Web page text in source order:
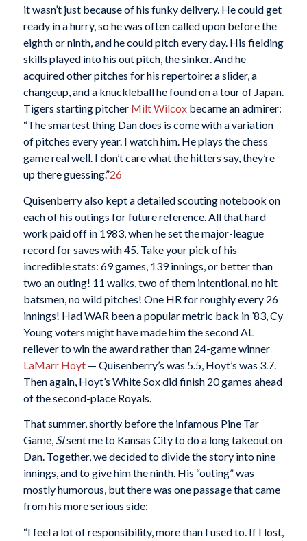
it wasn’t just because of his funky delivery. He could get
ready in a hurry, so he was often called upon before the
eighth or ninth, and he could pitch every day. His fielding
skills played into his out pitch, the sinker. And he
acquired other pitches for his repertoire: a slider, a
changeup, and a knuckleball he found on a tour of Japan.
Tigers starting pitcher Milt Wilcoxbecame an admirer:
“The smartest thing Dan does is come with a variation
of pitches every year. I watch him. He plays the chess
game real well. I don’t care what the hitters say, they’re
up there guessing.”26
Quisenberry also kept a detailed scouting notebook on
each of his outings for future reference. All that hard
work paid off in 1983, when he set the major-league
record for saves with 45. Take your pick of his
incredible stats: 69 games, 139 innings, or better than
two an outing! 11 walks, two of them intentional, no hit
batsmen, no wild pitches! One HR for roughly every 26
innings! Had WAR been a popular metric back in ’83, Cy
Young voters might have made him the second AL
reliever to win the award rather than 24-game winner
LaMarr Hoyt— Quisenberry’s was 5.5, Hoyt’s was 3.7.
Then again, Hoyt’s White Sox did finish 20 games ahead
of the second-place Royals.
That summer, shortly before the infamous Pine Tar
Game,SIsent me to Kansas City to do a long takeout on
Dan. Together, we decided to divide the story into nine
innings, and to give him the ninth. His “outing” was
mostly humorous, but there was one passage that came
from his more serious side:
“I feel a lot of responsibility, more than I used to. If I lost,